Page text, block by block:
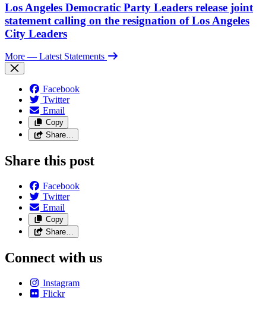
Los Angeles Democratic Party Leaders release joint
statement calling on the resignation of Los Angeles
City Leaders
More — Latest Statements
Facebook
Twitter
Email
Copy
Share…
Share this post
Facebook
Twitter
Email
Copy
Share…
Connect with us
Instagram
Flickr